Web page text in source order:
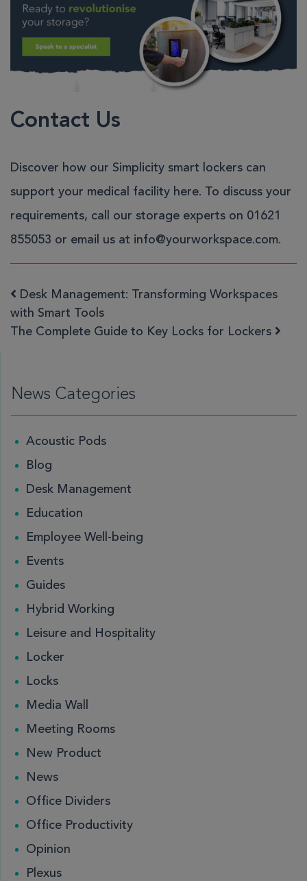
Contact Us
Discover how our Simplicity smart lockers can
support your medical facility here. To discuss your
requirements, call our storage experts on 01621
855053 or email us at info@yourworkspace.com.
Post navigation
Desk Management: Transforming Workspaces
with Smart Tools
The Complete Guide to Key Locks for Lockers
News Categories
Acoustic Pods
Blog
Desk Management
Education
Employee Well-being
Events
Guides
Hybrid Working
Leisure and Hospitality
Locker
Locks
Media Wall
Meeting Rooms
New Product
News
Office Dividers
Office Productivity
Opinion
Plexus